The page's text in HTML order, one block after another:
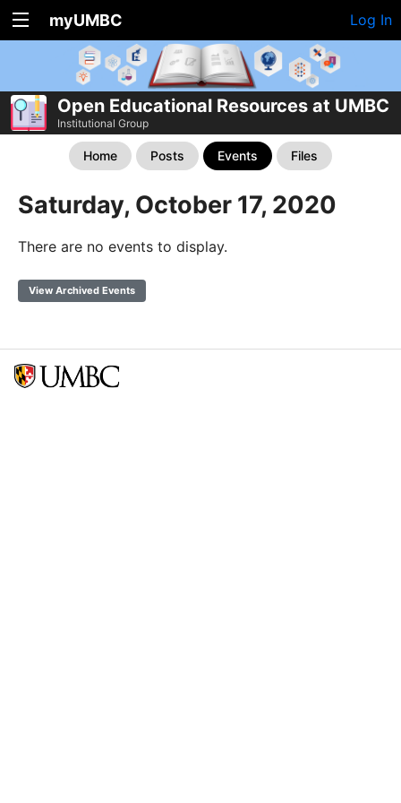
myUMBC Log In
Open Educational Resources at UMBC
Institutional Group
Home Posts Events Files
Saturday, October 17, 2020
There are no events to display.
View Archived Events